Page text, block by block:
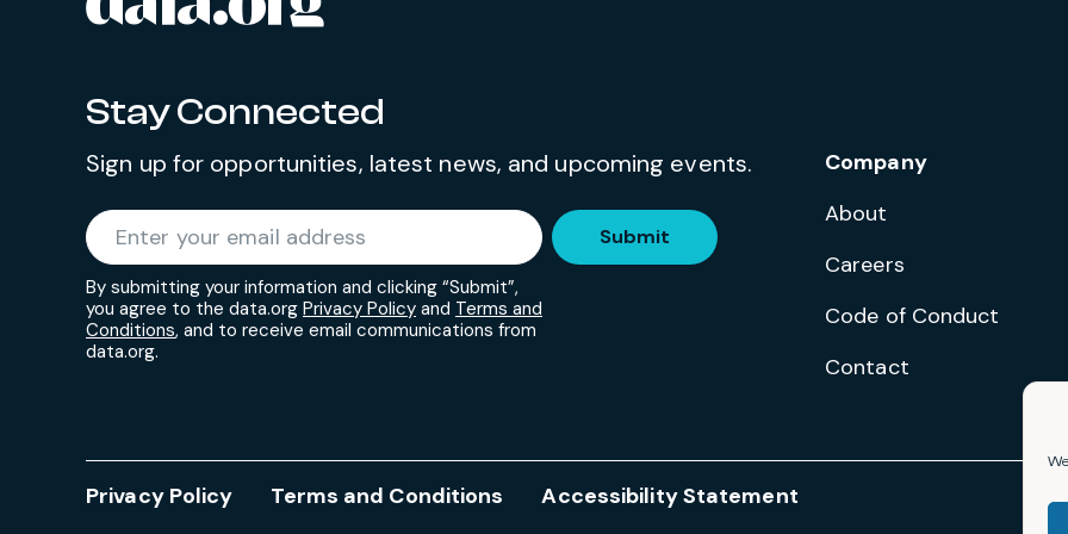
Stay Connected
Sign up for opportunities, latest news, and upcoming events.
Enter your email address
By submitting your information and clicking “Submit”,
you agree to the data.org Privacy Policy and Terms and
Conditions, and to receive email communications from
data.org.
Submit
Company
About
Careers
Code of Conduct
Contact
Privacy Policy Terms and Conditions Accessibility Statement